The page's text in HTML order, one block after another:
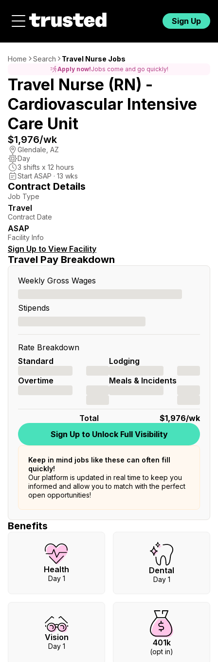
Sign Up
Home Search Travel Nurse Jobs
Apply now!Jobs come and go quickly!
Travel Nurse (RN) -
Cardiovascular Intensive
Care Unit
$1,976/wk
Glendale AZ
Day
3 shifts x 12 hours
Start ASAP · 13 wks
Contract Details
Job Type
Travel
Contract Date
ASAP
Facility Info
Sign Up to View Facility
Travel Pay Breakdown
Weekly Gross Wages
Stipends
Rate Breakdown
Standard
Overtime
Lodging
Meals & Incidents
Total $1,976/wk
Sign Up to Unlock Full Visibility
Keep in mind jobs like these can often fill
quickly!
Our platform is updated in real time to keep you
informed and allow you to match with the perfect
open opportunities!
Benefits
Health
Day 1
Dental
Day 1
Vision
Day 1 401k
(opt in)